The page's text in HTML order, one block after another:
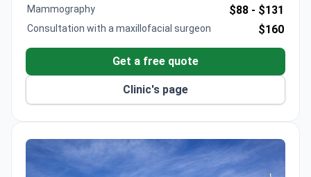
rate. The full program lasts seven days, including
pre-op blood tests and multiple post-operative
controls.
Mammography $88 - $131
Consultation with a maxillofacial surgeon $160
Get a free quote
Clinic's page